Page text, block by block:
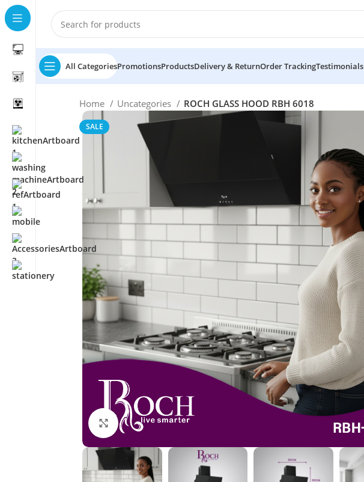
All CategoriesPromotionsProductsDelivery & ReturnOrder TrackingTestimonials
Home Uncategories ROCH GLASS HOOD RBH 6018
SALE
Click to enlarge